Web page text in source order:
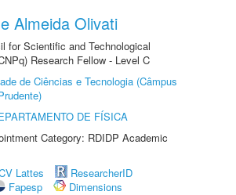
Almeida Olivati
for Scientific and Technological
Research Fellow - Level C
de Ciências e Tecnologia (Câmpus
DE FÍSICA
Category: RDIDP Academic
Lattes
ResearcherID
Fapesp
Dimensions